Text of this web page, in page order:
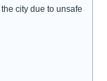
city due to unsafe